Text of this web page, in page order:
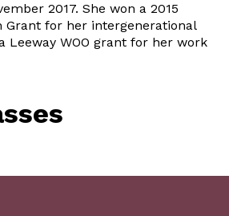
2017. She won a 2015
Grant for her intergenerational
Leeway WOO grant for her work